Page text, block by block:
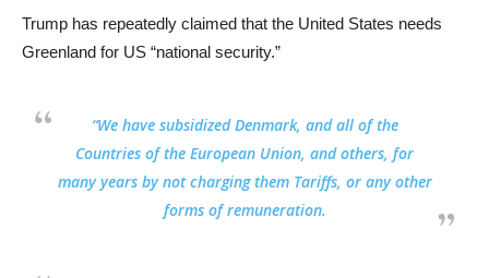
Trump has repeatedly claimed that the United States needs
Greenland for US “national security.”
“We have subsidized Denmark, and all of the
Countries of the European Union, and others, for
many years by not charging them Tariffs, or any other
forms of remuneration.